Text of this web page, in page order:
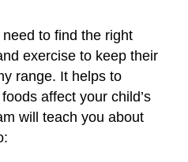
to find the right
exercise to keep their
range. It helps to
affect your child’s
will teach you about